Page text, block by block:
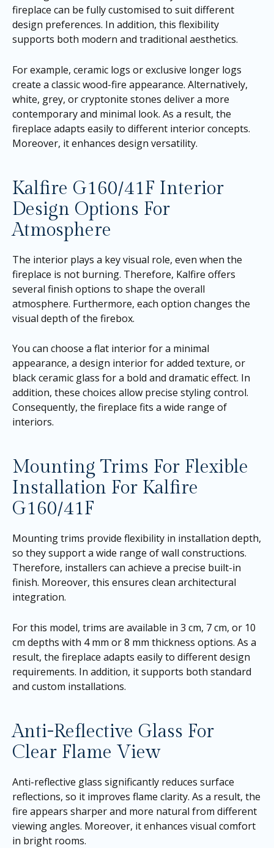
fireplace can be fully customised to suit different
design preferences. In addition, this flexibility
supports both modern and traditional aesthetics.
For example, ceramic logs or exclusive longer logs
create a classic wood-fire appearance. Alternatively,
white, grey, or cryptonite stones deliver a more
contemporary and minimal look. As a result, the
fireplace adapts easily to different interior concepts.
Moreover, it enhances design versatility.
Kalfire G160/41F Interior
Design Options For
Atmosphere
The interior plays a key visual role, even when the
fireplace is not burning. Therefore, Kalfire offers
several finish options to shape the overall
atmosphere. Furthermore, each option changes the
visual depth of the firebox.
You can choose a flat interior for a minimal
appearance, a design interior for added texture, or
black ceramic glass for a bold and dramatic effect. In
addition, these choices allow precise styling control.
Consequently, the fireplace fits a wide range of
interiors.
Mounting Trims For Flexible
Installation For Kalfire
G160/41F
Mounting trims provide flexibility in installation depth,
so they support a wide range of wall constructions.
Therefore, installers can achieve a precise built-in
finish. Moreover, this ensures clean architectural
integration.
For this model, trims are available in 3 cm, 7 cm, or 10
cm depths with 4 mm or 8 mm thickness options. As a
result, the fireplace adapts easily to different design
requirements. In addition, it supports both standard
and custom installations.
Anti-Reflective Glass For
Clear Flame View
Anti-reflective glass significantly reduces surface
reflections, so it improves flame clarity. As a result, the
fire appears sharper and more natural from different
viewing angles. Moreover, it enhances visual comfort
in bright rooms.